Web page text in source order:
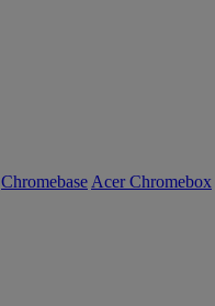
Chromebase Acer Chromebox